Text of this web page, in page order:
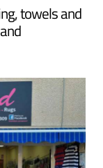
towels and